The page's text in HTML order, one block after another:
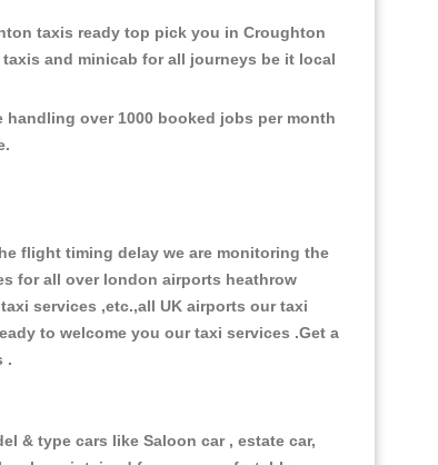
taxis ready top pick you in Croughton
taxis and minicab for all journeys be it local
over 1000 booked jobs per month
flight timing delay we are monitoring the
for all over london airports heathrow
services ,etc.,all UK airports our taxi
to welcome you our taxi services .Get a
.
& type cars like Saloon car , estate car,